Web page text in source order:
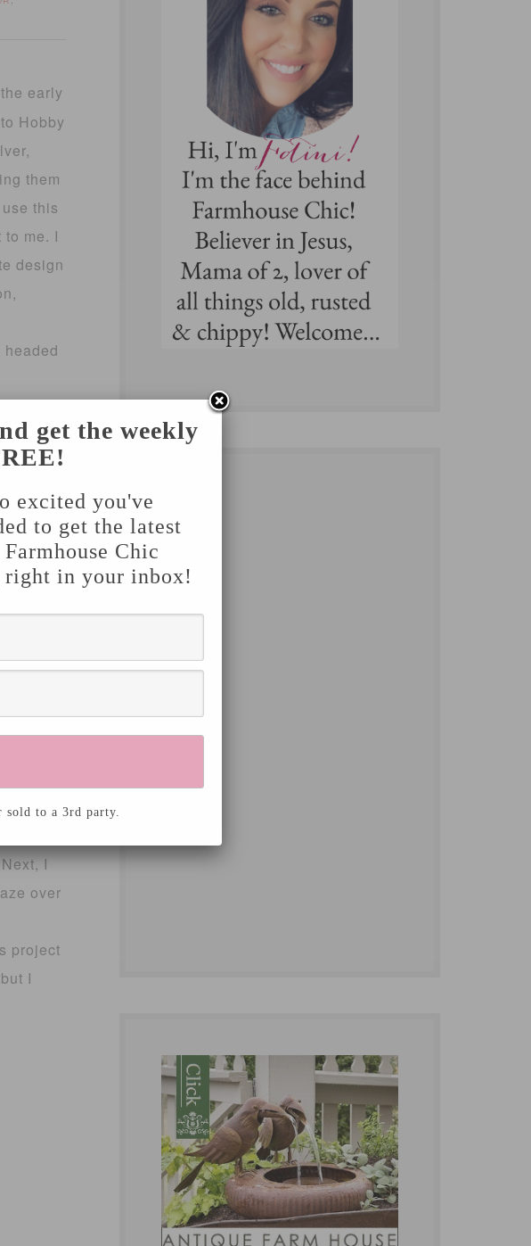
early
Hobby
them
this
me. I
design
in half
it over
with
a bit
stencil
I
over
project
I
get the weekly
excited you've
to get the latest
Chic
right in your inbox!
to a 3rd party.